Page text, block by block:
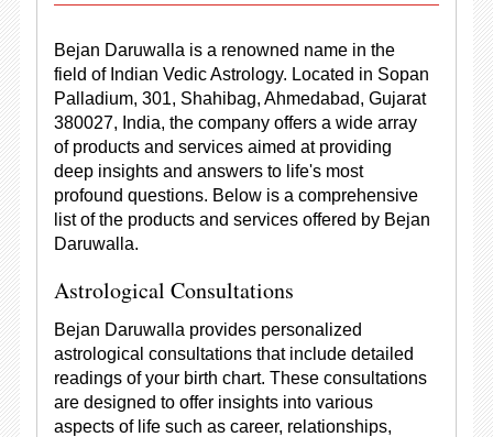
Bejan Daruwalla is a renowned name in the
field of Indian Vedic Astrology. Located in Sopan
Palladium, 301, Shahibag, Ahmedabad, Gujarat
380027, India, the company offers a wide array
of products and services aimed at providing
deep insights and answers to life's most
profound questions. Below is a comprehensive
list of the products and services offered by Bejan
Daruwalla.
Astrological Consultations
Bejan Daruwalla provides personalized
astrological consultations that include detailed
readings of your birth chart. These consultations
are designed to offer insights into various
aspects of life such as career, relationships,